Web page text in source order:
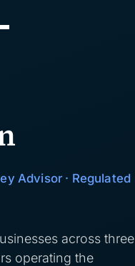
Advisor · Regulated
across three
operating the